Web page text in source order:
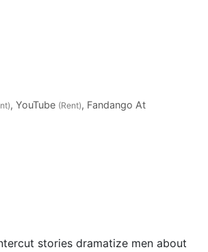
, YouTube (Rent), Fandango At
stories dramatize men about